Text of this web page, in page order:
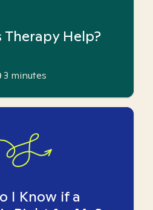
Therapy Help?
3 minutes
I Know if a